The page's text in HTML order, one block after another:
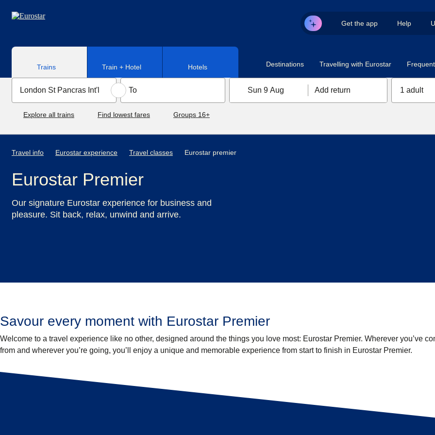
Get the app Help
Trains Train + Hotel Hotels Destinations Travelling with Eurostar
Sun 9 Aug Add return 1 adult
Explore all trains Find lowest fares Groups 16+
Travel info Eurostar experience Travel classes Eurostar premier
Eurostar Premier
Our signature Eurostar experience for business and
pleasure. Sit back, relax, unwind and arrive.
Savour every moment with Eurostar Premier
Welcome to a travel experience like no other, designed around the things you love most: Eurostar Premier. Wherever you’ve
from and wherever you’re going, you’ll enjoy a unique and memorable experience from start to finish in Eurostar Premier.